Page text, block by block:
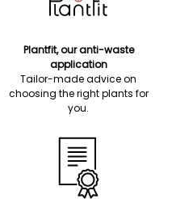
Plantfit, our anti-waste
application
Tailor-made advice on
choosing the right plants for
you.